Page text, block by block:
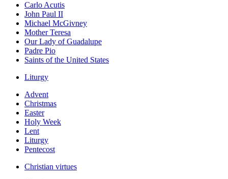
Carlo Acutis
John Paul II
Michael McGivney
Mother Teresa
Our Lady of Guadalupe
Padre Pio
Saints of the United States
Liturgy
Advent
Christmas
Easter
Holy Week
Lent
Liturgy
Pentecost
Christian virtues